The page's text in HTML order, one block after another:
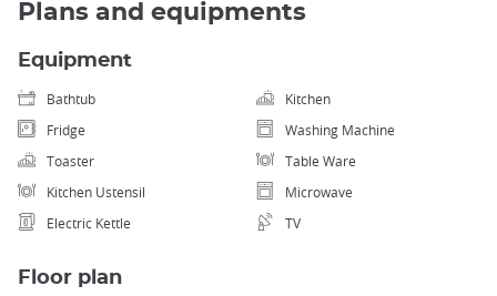
Plans and equipments
Equipment
Bathtub
Kitchen
Fridge
Washing Machine
Toaster
Table Ware
Kitchen Ustensil
Microwave
Electric Kettle
TV
Floor plan